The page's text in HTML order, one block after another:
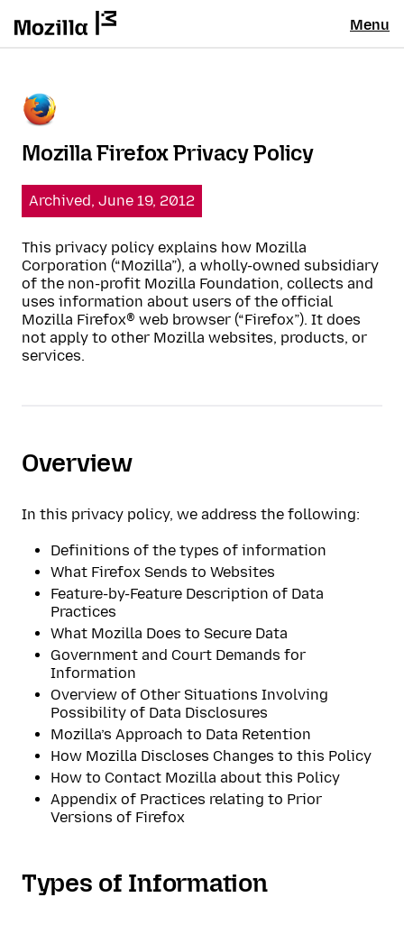
Menu
Mozilla Firefox Privacy Policy
Archived, June 19, 2012
This privacy policy explains how Mozilla
Corporation (“Mozilla”), a wholly-owned subsidiary
of the non-profit Mozilla Foundation, collects and
uses information about users of the official
Mozilla Firefox® web browser (“Firefox”). It does
not apply to other Mozilla websites, products, or
services.
Overview
In this privacy policy, we address the following:
Definitions of the types of information
What Firefox Sends to Websites
Feature-by-Feature Description of Data
Practices
What Mozilla Does to Secure Data
Government and Court Demands for
Information
Overview of Other Situations Involving
Possibility of Data Disclosures
Mozilla’s Approach to Data Retention
How Mozilla Discloses Changes to this Policy
How to Contact Mozilla about this Policy
Appendix of Practices relating to Prior
Versions of Firefox
Types of Information